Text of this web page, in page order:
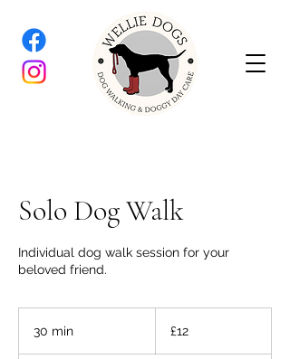
Solo Dog Walk
Individual dog walk session for your
beloved friend.
30 min
pounds
£12